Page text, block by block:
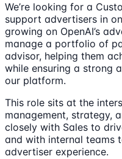
We’re looking for a
support advertisers in
growing on OpenAI’s
manage a portfolio of
advisor, helping them
while ensuring a strong
our platform.
This role sits at the
management, strategy,
closely with Sales to
and with internal teams
advertiser experience.